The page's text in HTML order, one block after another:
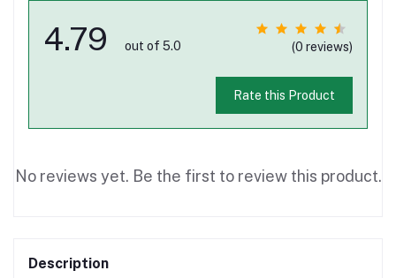
4.79 out of 5.0 (0 reviews)
Rate this Product
No reviews yet. Be the first to review this product.
Description